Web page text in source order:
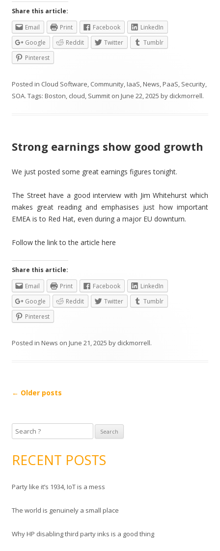
Share this article:
Email
Print Facebook
LinkedIn
Google
Reddit Twitter
Tumblr
Pinterest
Posted in Cloud Software, Community,IaaS,News,PaaS, Security,
SOA. Tags: Boston, cloud, Summit on June 22, 2025 by dickmorrell.
Strong earnings show good growth
We just posted some great earnings figures tonight.
The Street have a good interview with Jim Whitehurst which
makes great reading and emphasises just how important
EMEA is to Red Hat, even during a major EU downturn.
Follow the link to the article here
Share this article:
Email
Print Facebook
LinkedIn
Google
Reddit Twitter
Tumblr
Pinterest
Posted in News on June 21, 2025 by dickmorrell.
Post
← Older posts
e
r
h
o
:
RECENT POSTS
Party like it’s 1934, IoT is a mess
The world is genuinely a small place
Why HP disabling third party inks is a good thing